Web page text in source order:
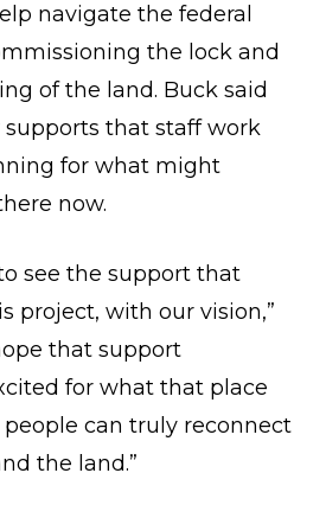
navigate the federal
the lock and
of the land. Buck said
that staff work
for what might
now.
see the support that
project, with our vision,”
that support
for what that place
can truly reconnect
the land.”